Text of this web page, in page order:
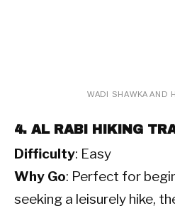
WADI SHAWKA AND
4. AL RABI HIKING
Difficulty: Easy
Why Go: Perfect for
seeking a leisurely hike,